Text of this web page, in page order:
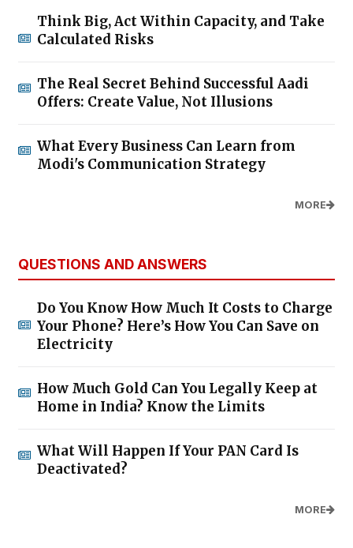
Think Big, Act Within Capacity, and Take
Calculated Risks
The Real Secret Behind Successful Aadi
Offers: Create Value, Not Illusions
What Every Business Can Learn from
Modi's Communication Strategy
MORE
QUESTIONS AND ANSWERS
Do You Know How Much It Costs to Charge
Your Phone? Here’s How You Can Save on
Electricity
How Much Gold Can You Legally Keep at
Home in India? Know the Limits
What Will Happen If Your PAN Card Is
Deactivated?
MORE